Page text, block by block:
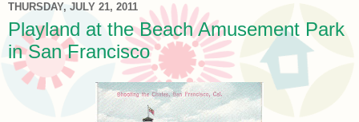
THURSDAY, JULY 21, 2011
Playland at the Beach Amusement Park
in San Francisco